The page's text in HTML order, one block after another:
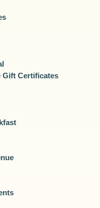
Gift Certificates